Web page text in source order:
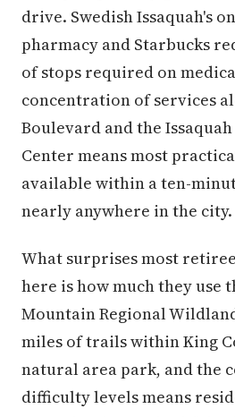
drive. Swedish Issaquah's
pharmacy and Starbucks
of stops required on
concentration of services
Boulevard and the
Center means most
available within a ten-
nearly anywhere in the city.
What surprises most
here is how much they use
Mountain Regional
miles of trails within King
natural area park, and the
difficulty levels means